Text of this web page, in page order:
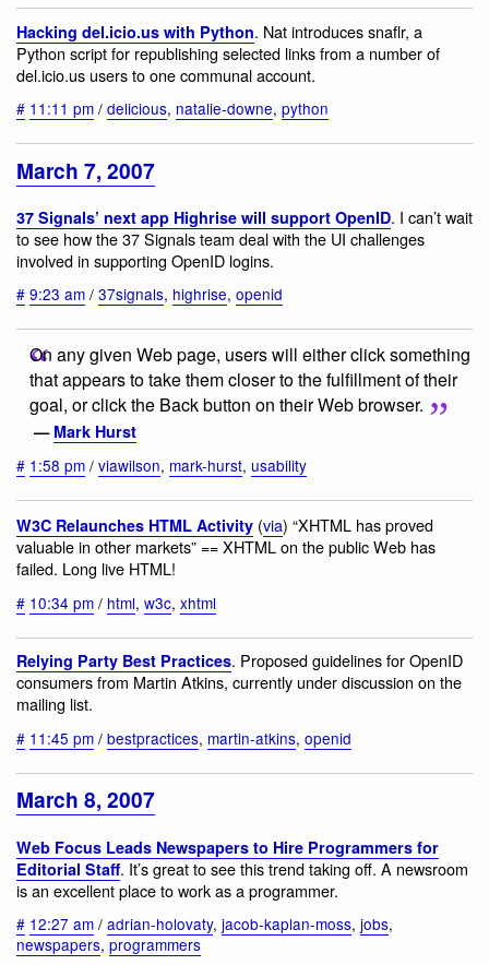
Hacking del.icio.us with Python. Nat introduces snaflr, a
Python script for republishing selected links from a number of
del.icio.us users to one communal account.
# 11:11 pm / delicious, natalie-downe, python
March 7, 2007
37 Signals’ next app Highrise will support OpenID. I can’t wait
to see how the 37 Signals team deal with the UI challenges
involved in supporting OpenID logins.
# 9:23 am / 37signals, highrise, openid
On any given Web page, users will either click something
that appears to take them closer to the fulfillment of their
goal, or click the Back button on their Web browser.
— Mark Hurst
# 1:58 pm / viawilson, mark-hurst, usability
W3C Relaunches HTML Activity (via) “XHTML has proved
valuable in other markets” == XHTML on the public Web has
failed. Long live HTML!
# 10:34 pm / html, w3c, xhtml
Relying Party Best Practices. Proposed guidelines for OpenID
consumers from Martin Atkins, currently under discussion on the
mailing list.
# 11:45 pm / bestpractices, martin-atkins, openid
March 8, 2007
Web Focus Leads Newspapers to Hire Programmers for
Editorial Staff. It’s great to see this trend taking off. A newsroom
is an excellent place to work as a programmer.
# 12:27 am / adrian-holovaty, jacob-kaplan-moss, jobs,
newspapers, programmers